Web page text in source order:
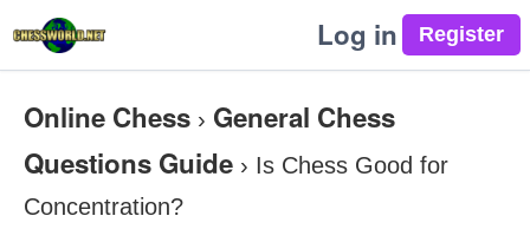
Log in
Online Chess › General Chess
Questions Guide › Is Chess Good for
Concentration?